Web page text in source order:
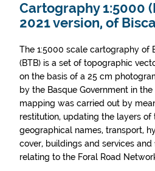
Cartography 1:5000
2021 version, of
The 1:5000 scale cartography of
(BTB) is a set of topographic
on the basis of a 25 cm
by the Basque Government in
mapping was carried out by
restitution, updating the layers
geographical names, transport,
cover, buildings and services
relating to the Foral Road